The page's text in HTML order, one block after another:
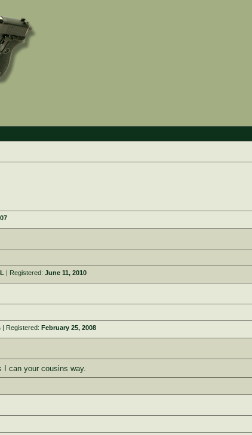
| Registered: June 11, 2010
| Registered: February 25, 2008
can your cousins way.